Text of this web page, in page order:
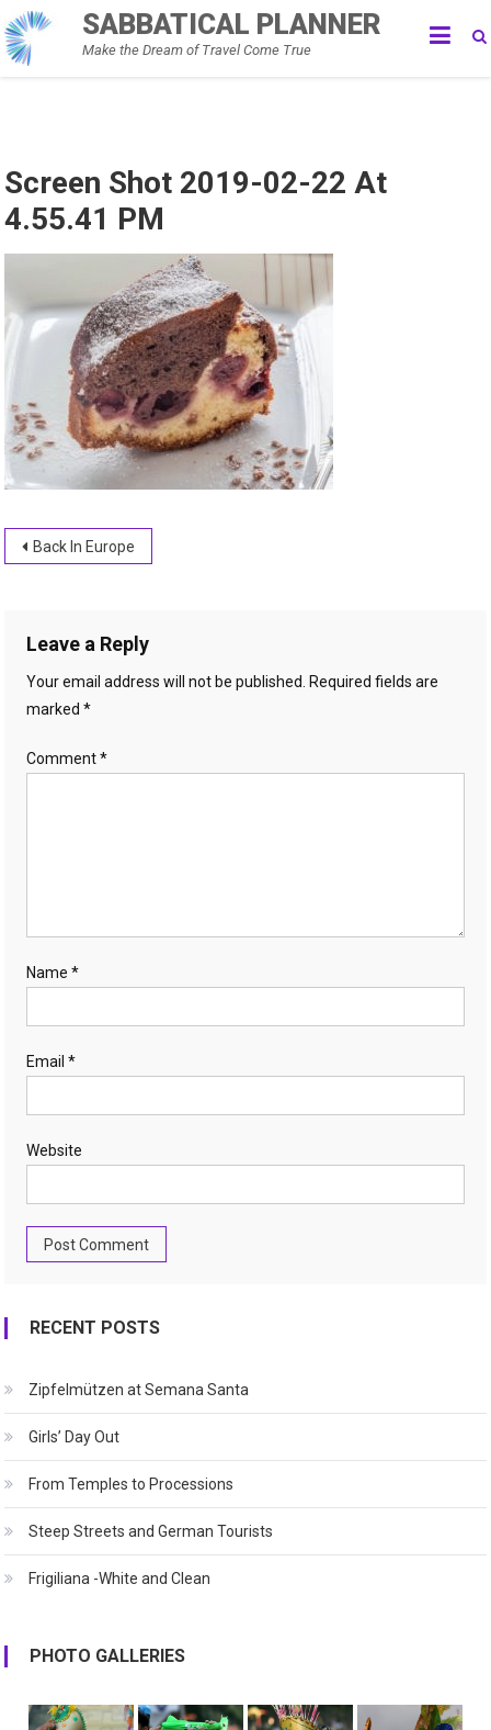
Skip
to
content
SABBATICAL PLANNER
Make the Dream of Travel Come True
Screen Shot 2019-02-22 At
4.55.41 PM
Post
Back In Europe
Leave a Reply
Your email address will not be published.
Required fields are
marked*
Comment*
Name*
Email*
Website
RECENT POSTS
Zipfelmützen at Semana Santa
Girls’ Day Out
From Temples to Processions
Steep Streets and German Tourists
Frigiliana -White and Clean
PHOTO GALLERIES